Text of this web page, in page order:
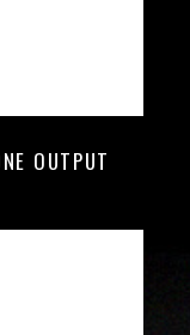
OUTPUT